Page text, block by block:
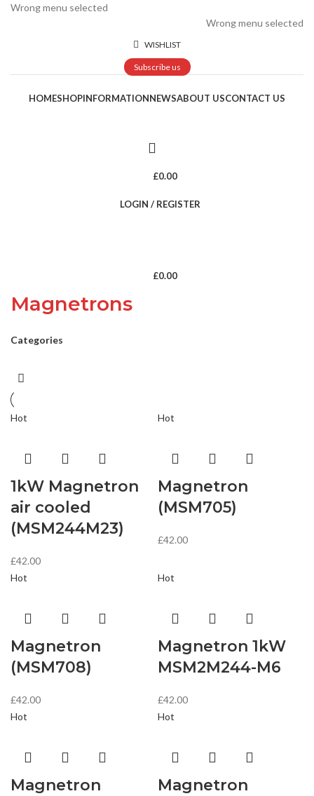
Wrong menu selected
Wrong menu selected
WISHLIST
Subscribe us
HOMESHOPINFORMATIONNEWSABOUT USCONTACT US
£0.00
LOGIN / REGISTER
£0.00
Magnetrons
Categories
Hot
1kW Magnetron
air cooled
(MSM244M23)
£42.00
Hot
Magnetron
(MSM705)
£42.00
Hot
Magnetron
(MSM708)
£42.00
Hot
Magnetron 1kW
MSM2M244-M6
£42.00
Hot
Magnetron
Hot
Magnetron